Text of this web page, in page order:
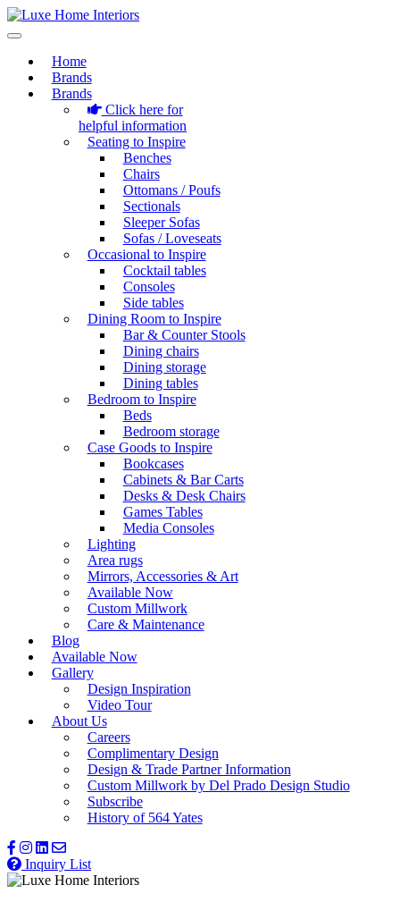
Home
Brands
Brands
Click here for
helpful information
Seating to Inspire
Benches
Chairs
Ottomans / Poufs
Sectionals
Sleeper Sofas
Sofas / Loveseats
Occasional to Inspire
Cocktail tables
Consoles
Side tables
Dining Room to Inspire
Bar & Counter Stools
Dining chairs
Dining storage
Dining tables
Bedroom to Inspire
Beds
Bedroom storage
Case Goods to Inspire
Bookcases
Cabinets & Bar Carts
Desks & Desk Chairs
Games Tables
Media Consoles
Lighting
Area rugs
Mirrors, Accessories & Art
Available Now
Custom Millwork
Care & Maintenance
Blog
Available Now
Gallery
Design Inspiration
Video Tour
About Us
Careers
Complimentary Design
Design & Trade Partner Information
Custom Millwork by Del Prado Design Studio
Subscribe
History of 564 Yates
Inquiry List